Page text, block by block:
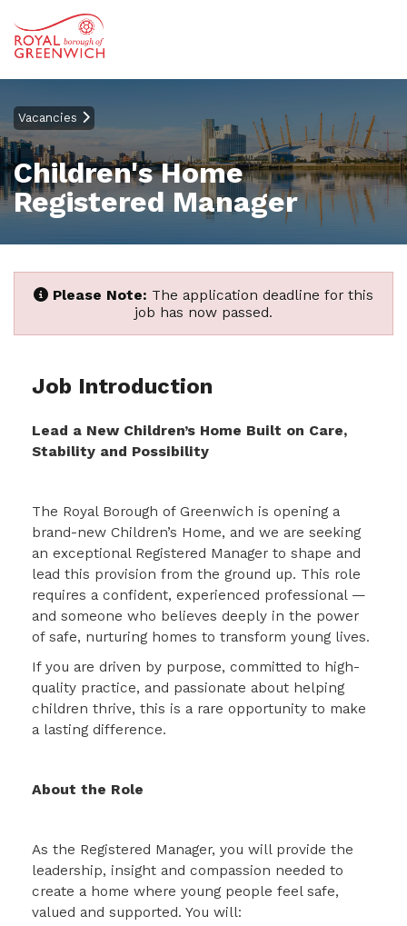
Vacancies
Children's Home
Registered Manager
Please Note: The application deadline for this
job has now passed.
Job Introduction
Lead a New Children’s Home Built on Care,
Stability and Possibility
The Royal Borough of Greenwich is opening a
brand-new Children’s Home, and we are seeking
an exceptional Registered Manager to shape and
lead this provision from the ground up. This role
requires a confident, experienced professional —
and someone who believes deeply in the power
of safe, nurturing homes to transform young lives.
If you are driven by purpose, committed to high-
quality practice, and passionate about helping
children thrive, this is a rare opportunity to make
a lasting difference.
About the Role
As the Registered Manager, you will provide the
leadership, insight and compassion needed to
create a home where young people feel safe,
valued and supported. You will: